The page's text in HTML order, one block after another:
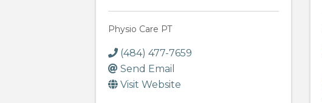
Physio Care PT
(484) 477-7659
Send Email
Visit Website